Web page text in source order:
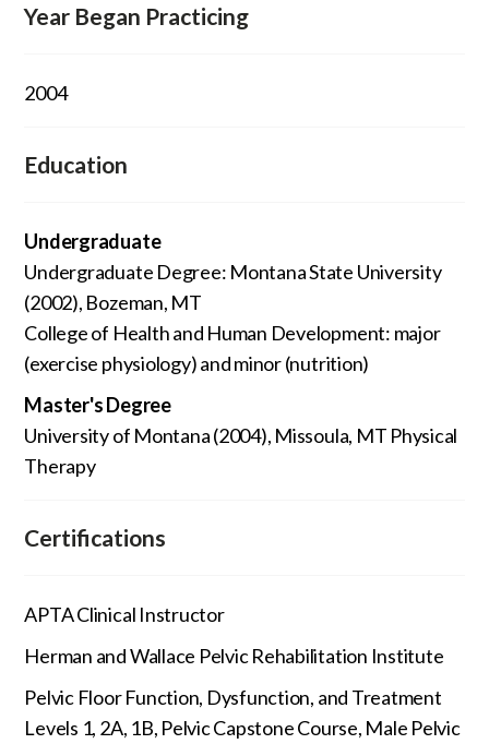
Year Began Practicing
2004
Education
Undergraduate
Undergraduate Degree: Montana State University
(2002), Bozeman, MT
College of Health and Human Development: major
(exercise physiology) and minor (nutrition)
Master's Degree
University of Montana (2004), Missoula, MT Physical
Therapy
Certifications
APTA Clinical Instructor
Herman and Wallace Pelvic Rehabilitation Institute
Pelvic Floor Function, Dysfunction, and Treatment
Levels 1, 2A, 1B, Pelvic Capstone Course, Male Pelvic